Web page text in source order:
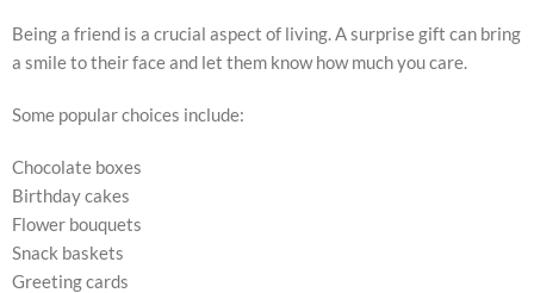
Being a friend is a crucial aspect of living. A surprise gift can bring
a smile to their face and let them know how much you care.
Some popular choices include:
Chocolate boxes
Birthday cakes
Flower bouquets
Snack baskets
Greeting cards